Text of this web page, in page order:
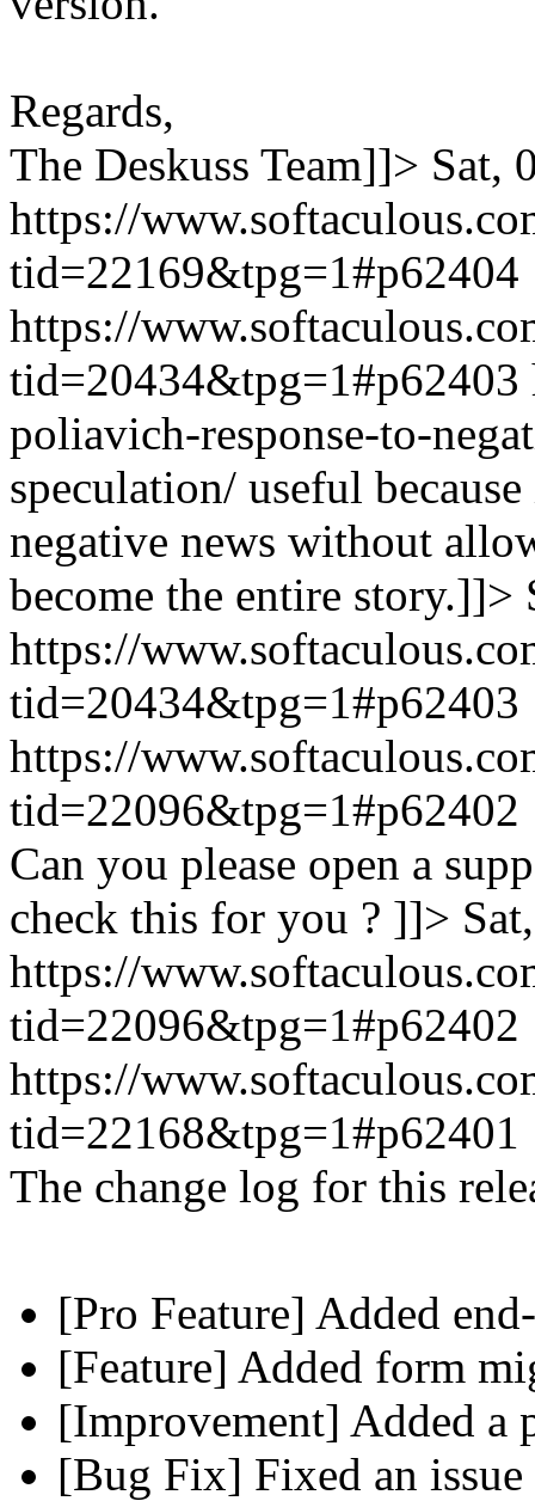
Regards,
The Deskuss Team]]> Sat,
https://
tid=22169&tpg=1#p62404
https://
tid=20434&tpg=1#p62403
poliavich-response-to-
speculation/ useful
negative news without
become the entire story.]]>
https://
tid=20434&tpg=1#p62403
https://
tid=22096&tpg=1#p62402
Can you please open a
check this for you ? ]]>
https://
tid=22096&tpg=1#p62402
https://
tid=22168&tpg=1#p62401
The change log for this
[Pro Feature] Added
[Feature] Added form
[Improvement] Added a
[Bug Fix] Fixed an